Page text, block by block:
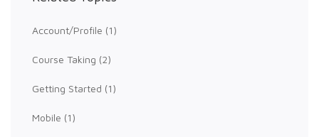
Account/Profile (1)
Course Taking (2)
Getting Started (1)
Mobile (1)